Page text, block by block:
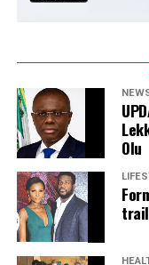
APC – 17133
PDP – 1563
Ikole LG
Collation Officer:
ADC – 812
Olu